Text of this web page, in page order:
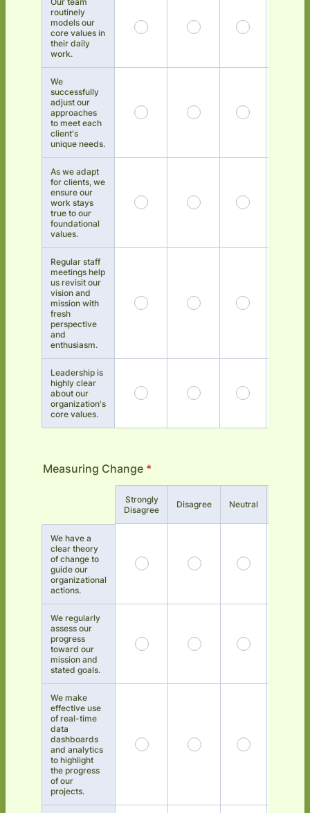
routinely
models our
core values in
their daily
work.
We
successfully
adjust our
approaches
to meet each
client's
unique needs.
As we adapt
for clients, we
ensure our
work stays
true to our
foundational
values.
Regular staff
meetings help
us revisit our
vision and
mission with
fresh
perspective
and
enthusiasm.
Leadership is
highly clear
about our
organization's
core values.
Measuring Change *
Strongly
Disagree
Disagree Neutral
We have a
clear theory
of change to
guide our
organizational
actions.
We regularly
assess our
progress
toward our
mission and
stated goals.
We make
effective use
of real-time
data
dashboards
and analytics
to highlight
the progress
of our
projects.